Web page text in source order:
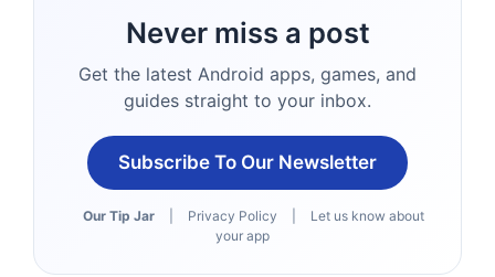
Never miss a post
Get the latest Android apps, games, and
guides straight to your inbox.
Subscribe To Our Newsletter
Our Tip Jar Privacy Policy
Let us know about
your app